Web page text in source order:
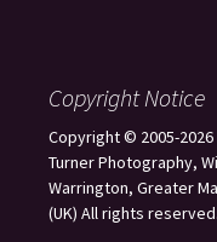
Copyright Notice
Copyright © 2005-2026
Turner Photography,
Warrington, Greater
(UK) All rights reserved.